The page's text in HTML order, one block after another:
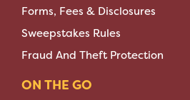
Forms, Fees & Disclosures
Sweepstakes Rules
Fraud And Theft Protection
ON THE GO